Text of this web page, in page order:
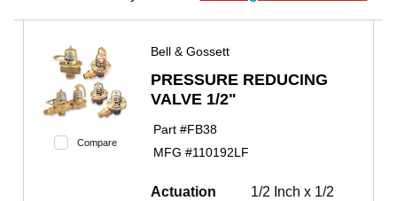
Compare
Bell & Gossett
PRESSURE REDUCING
VALVE 1/2"
Part #FB38
MFG #110192LF
Actuation
1/2 Inch x 1/2